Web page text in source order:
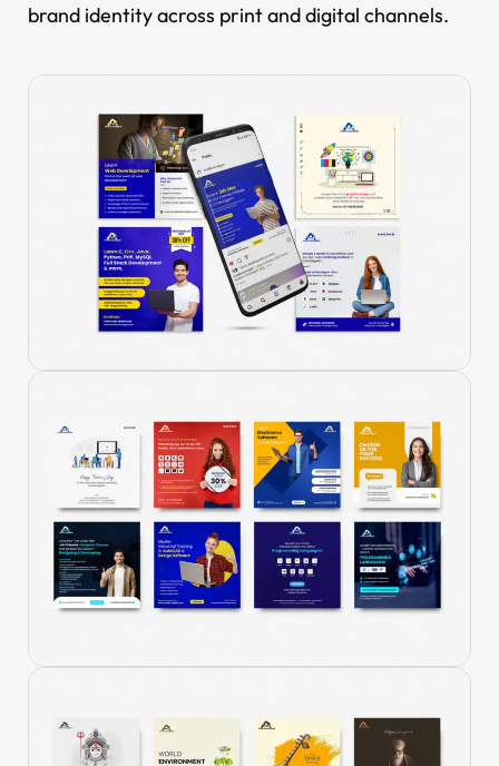
brand identity across print and digital channels.